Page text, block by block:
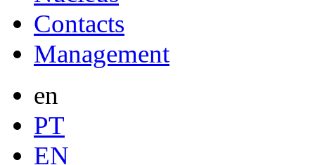
Contacts
Management
en
PT
EN